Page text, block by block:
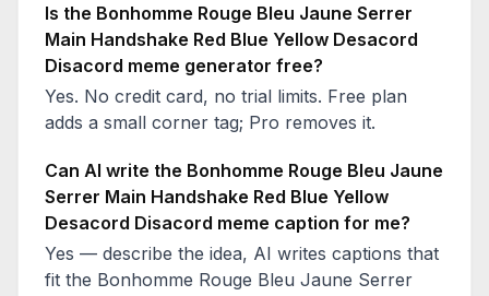
Is the Bonhomme Rouge Bleu Jaune Serrer
Main Handshake Red Blue Yellow Desacord
Disacord meme generator free?
Yes. No credit card, no trial limits. Free plan
adds a small corner tag; Pro removes it.
Can AI write the Bonhomme Rouge Bleu Jaune
Serrer Main Handshake Red Blue Yellow
Desacord Disacord meme caption for me?
Yes — describe the idea, AI writes captions that
fit the Bonhomme Rouge Bleu Jaune Serrer